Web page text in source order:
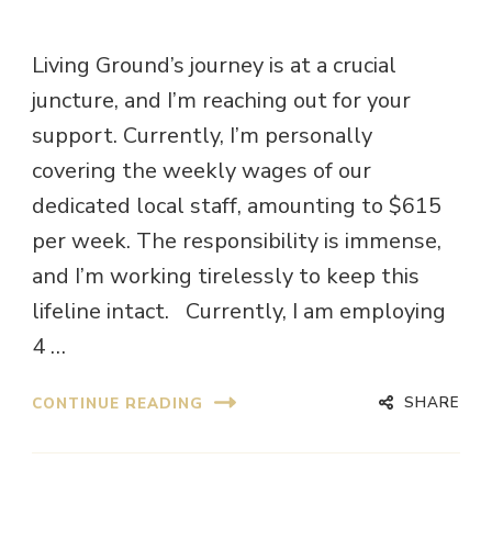
Living Ground’s journey is at a crucial
juncture, and I’m reaching out for your
support. Currently, I’m personally
covering the weekly wages of our
dedicated local staff, amounting to $615
per week. The responsibility is immense,
and I’m working tirelessly to keep this
lifeline intact. Currently, I am employing
4 …
CONTINUE READING SHARE